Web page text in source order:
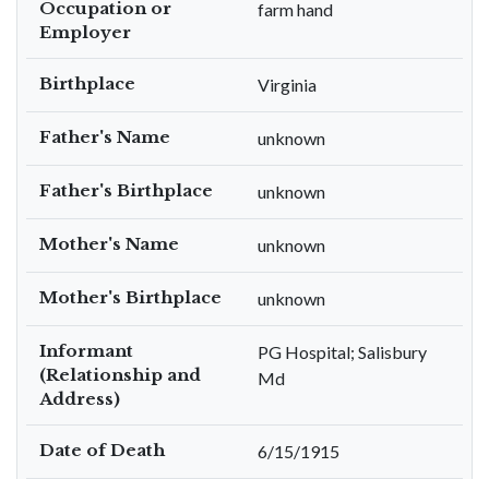
Occupation or
Employer
farm hand
Birthplace Virginia
Father's Name unknown
Father's Birthplace unknown
Mother's Name unknown
Mother's Birthplace unknown
Informant
(Relationship and
Address)
PG Hospital; Salisbury
Md
Date of Death 6/15/1915